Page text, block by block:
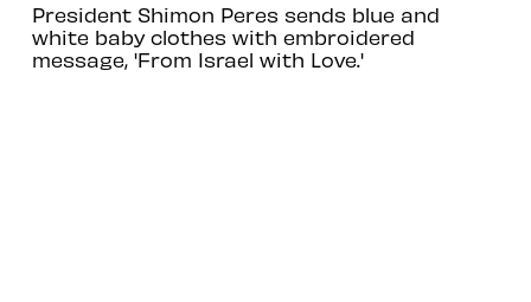
President Shimon Peres sends blue and
white baby clothes with embroidered
message, 'From Israel with Love.'